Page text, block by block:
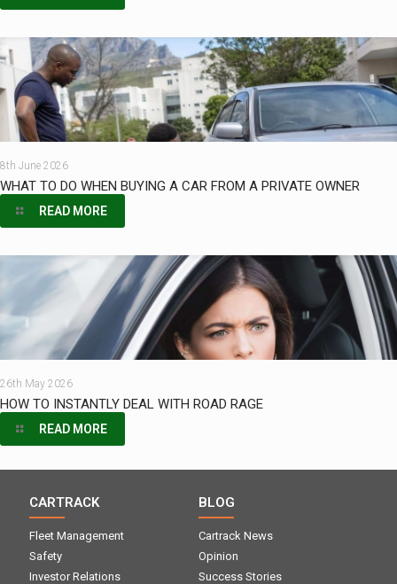
8th June 2026
WHAT TO DO WHEN BUYING A CAR FROM A PRIVATE OWNER
READ MORE
26th May 2026
HOW TO INSTANTLY DEAL WITH ROAD RAGE
READ MORE
CARTRACK
Fleet Management
Safety
Investor Relations
BLOG
Cartrack News
Opinion
Success Stories